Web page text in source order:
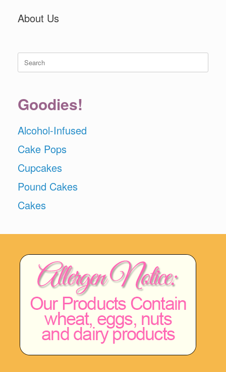
About Us
Search
for:
Goodies!
Alcohol-Infused
Cake Pops
Cupcakes
Pound Cakes
Cakes